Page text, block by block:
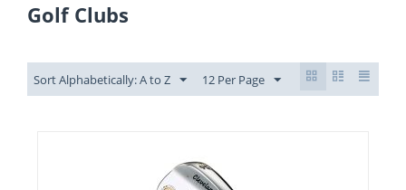
Golf Clubs
Sort Alphabetically: A to Z 12 Per Page